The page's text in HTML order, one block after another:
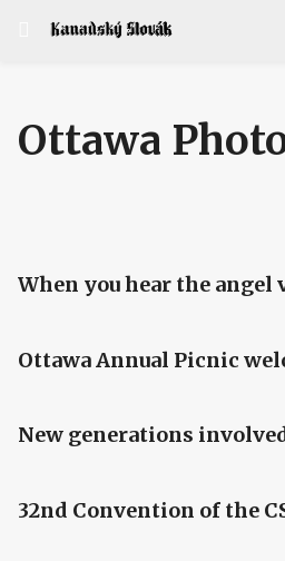
Ottawa
When you hear the angel
Ottawa Annual Picnic
New generations
32nd Convention of the